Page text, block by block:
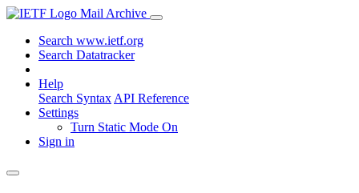
Mail Archive
Search www.ietf.org
Search Datatracker
Help
Search Syntax API Reference
Settings
Turn Static Mode On
Sign in